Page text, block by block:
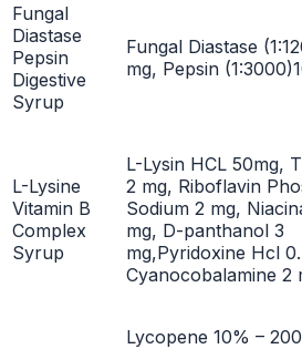
Fungal
Diastase
Pepsin
Digestive
Syrup
Fungal Diastase
mg, Pepsin
L-Lysine
Vitamin B
Complex
Syrup
L-Lysin HCL 50mg,
2 mg, Riboflavin
Sodium 2 mg,
mg, D-panthanol 3
mg,Pyridoxine Hcl
Cyanocobalamine 2
Lycopene 10% –